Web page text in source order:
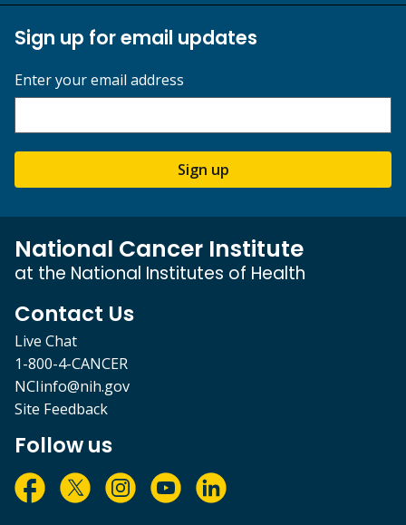
Sign up for email updates
Enter your email address
Sign up
National Cancer Institute
at the National Institutes of Health
Contact Us
Live Chat
1-800-4-CANCER
NCIinfo@nih.gov
Site Feedback
Follow us